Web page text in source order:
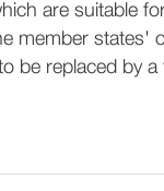
are suitable
member states'
be replaced by